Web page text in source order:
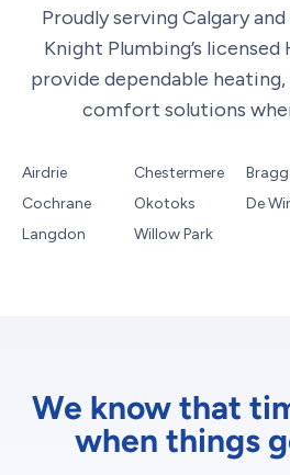
Proudly serving Calgary
Knight Plumbing’s
provide dependable
comfort solutions
Airdrie
Cochrane
Langdon
Chestermere
Okotoks
Willow Park
De
We know that
when things